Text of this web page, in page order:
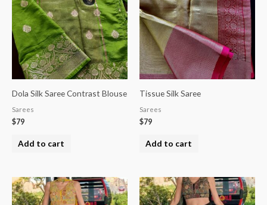
Dola Silk Saree Contrast Blouse
Sarees
$79
Add to cart
Tissue Silk Saree
Sarees
$79
Add to cart